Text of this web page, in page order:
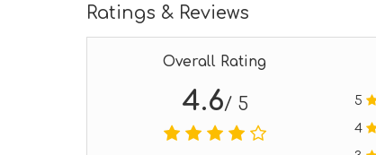
Ratings & Reviews
Overall Rating
4.6/ 5 5
4